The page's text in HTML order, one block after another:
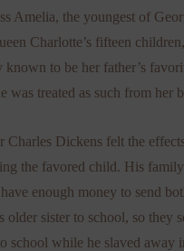
Amelia, the youngest of
Charlotte’s fifteen
known to be her father’s
was treated as such from her
Charles Dickens felt the
the favored child. His family
enough money to send
older sister to school, so they
school while he slaved away